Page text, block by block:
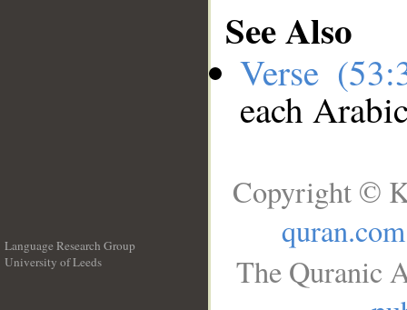
See Also
Verse
each
Language Research Group
University of Leeds
Copyright ©
quran.com
The Quranic